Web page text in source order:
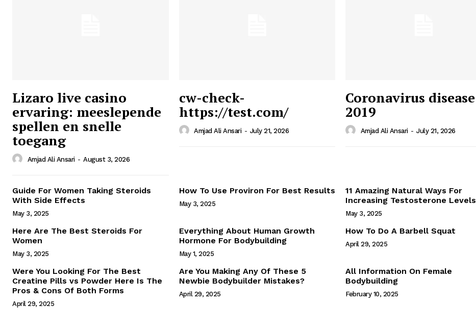
Ansari News
Magazine PRO
Webstories
Lizaro live casino
ervaring: meeslepende
spellen en snelle
toegang
Amjad Ali Ansari - August 3, 2026
cw-check-
https://test.com/
Amjad Ali Ansari - July 21, 2026
Coronavirus disease
2019
Amjad Ali Ansari - July 21, 2026
Guide For Women Taking Steroids
With Side Effects
May 3, 2025
How To Use Proviron For Best Results
May 3, 2025
11 Amazing Natural Ways For
Increasing Testosterone Levels
May 3, 2025
Here Are The Best Steroids For
Women
May 3, 2025
Everything About Human Growth
Hormone For Bodybuilding
May 1, 2025
How To Do A Barbell Squat
April 29, 2025
Were You Looking For The Best
Creatine Pills vs Powder Here Is The
Pros & Cons Of Both Forms
April 29, 2025
Are You Making Any Of These 5
Newbie Bodybuilder Mistakes?
April 29, 2025
All Information On Female
Bodybuilding
February 10, 2025